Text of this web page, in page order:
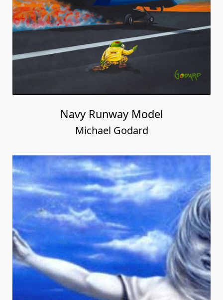
Navy Runway Model
Michael Godard